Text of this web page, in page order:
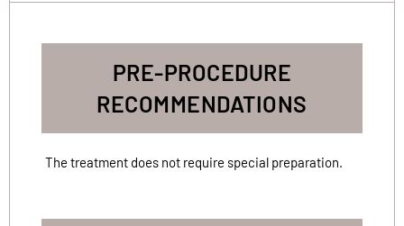
PRE-PROCEDURE
RECOMMENDATIONS
The treatment does not require special preparation.